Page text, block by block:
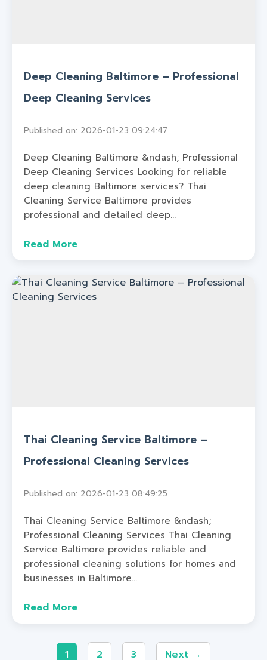
Deep Cleaning Baltimore – Professional
Deep Cleaning Services
Published on: 2026-01-23 09:24:47
Deep Cleaning Baltimore &ndash; Professional
Deep Cleaning Services Looking for reliable
deep cleaning Baltimore services? Thai
Cleaning Service Baltimore provides
professional and detailed deep...
Read More
Thai Cleaning Service Baltimore –
Professional Cleaning Services
Published on: 2026-01-23 08:49:25
Thai Cleaning Service Baltimore &ndash;
Professional Cleaning Services Thai Cleaning
Service Baltimore provides reliable and
professional cleaning solutions for homes and
businesses in Baltimore...
Read More
1 2 3 Next →